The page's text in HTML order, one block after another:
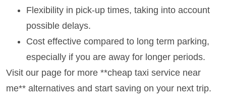
Flexibility in pick-up times, taking into account
possible delays.
Cost effective compared to long term parking,
especially if you are away for longer periods.
Visit our page for more **cheap taxi service near
me** alternatives and start saving on your next trip.